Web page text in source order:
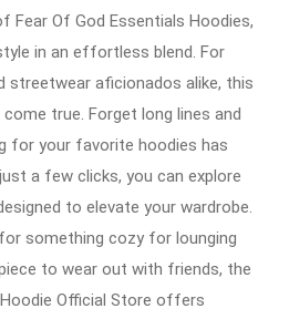
Fear Of God Essentials Hoodies,
in an effortless blend. For
streetwear aficionados alike, this
true. Forget long lines and
for your favorite hoodies has
a few clicks, you can explore
to elevate your wardrobe.
something cozy for lounging
to wear out with friends, the
Official Store offers